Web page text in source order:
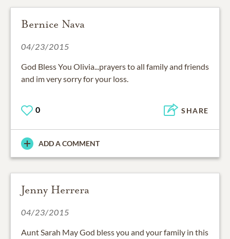
Bernice Nava
04/23/2015
God Bless You Olivia...prayers to all family and friends
and im very sorry for your loss.
0 SHARE
ADD A COMMENT
Jenny Herrera
04/23/2015
Aunt Sarah May God bless you and your family in this